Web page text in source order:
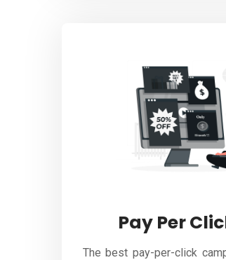
Pay Per
The best pay-per-click